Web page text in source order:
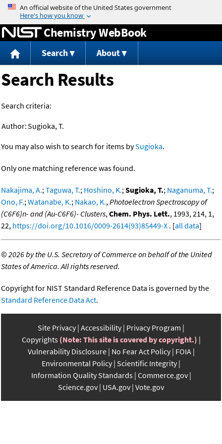
Jump to content
Chemistry WebBook
Search About
Search Results
Search criteria:
Author:Sugioka, T.
You may also wish to search for items bySugioka.
Only one matching reference was found.
Nakajima, A.;Taguwa, T.; Hoshino, K.;Sugioka, T.; Naganuma, T.;
Ono, F.;Watanabe, K.; Nakao, K.,Photoelectron Spectroscopy of
(C6F6)n- and (Au-C6F6)- Clusters,Chem. Phys. Lett., 1993, 214, 1,
22, https://doi.org/10.1016/0009-2614(93)85449-X . [all data]
©2026 by the U.S. Secretary of Commerce on behalf of the United
States of America. All rights reserved.
Copyright for NIST Standard Reference Data is governed by the
Standard Reference Data Act.
Site Privacy Accessibility Privacy Program
Copyrights (Note: This site is covered by copyright.)
Vulnerability Disclosure No Fear Act Policy FOIA
Environmental Policy Scientific Integrity
Information Quality Standards Commerce.gov
Science.gov USA.gov Vote.gov